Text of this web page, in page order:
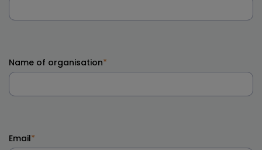
Name of organisation*
Email*